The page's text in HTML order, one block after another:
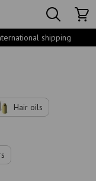
shipping
Hair oils